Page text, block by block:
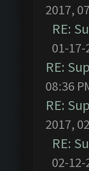
2017,
RE:
01-17-
RE:
08:36
RE:
2017,
RE:
02-12-